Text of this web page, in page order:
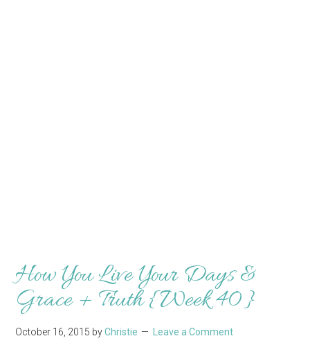
How You Live Your Days &
Grace + Truth {Week 40}
October 16, 2015 byChristie Leave a Comment